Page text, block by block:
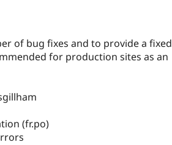
of bug fixes and to provide a fixed
for production sites as an
(fr.po)